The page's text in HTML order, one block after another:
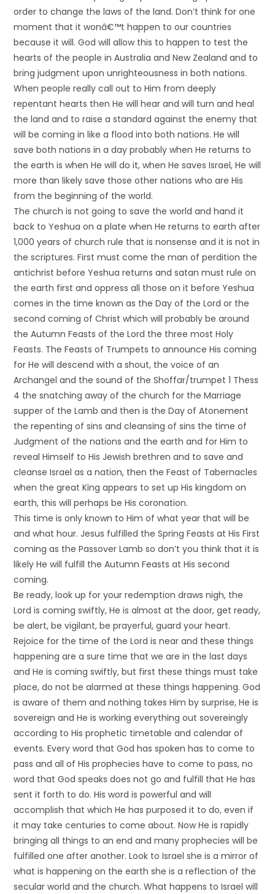
order to change the laws of the land. Don’t think for one
moment that it wonâ€™t happen to our countries
because it will. God will allow this to happen to test the
hearts of the people in Australia and New Zealand and to
bring judgment upon unrighteousness in both nations.
When people really call out to Him from deeply
repentant hearts then He will hear and will turn and heal
the land and to raise a standard against the enemy that
will be coming in like a flood into both nations. He will
save both nations in a day probably when He returns to
the earth is when He will do it, when He saves Israel, He will
more than likely save those other nations who are His
from the beginning of the world.
The church is not going to save the world and hand it
back to Yeshua on a plate when He returns to earth after
1,000 years of church rule that is nonsense and it is not in
the scriptures. First must come the man of perdition the
antichrist before Yeshua returns and satan must rule on
the earth first and oppress all those on it before Yeshua
comes in the time known as the Day of the Lord or the
second coming of Christ which will probably be around
the Autumn Feasts of the Lord the three most Holy
Feasts. The Feasts of Trumpets to announce His coming
for He will descend with a shout, the voice of an
Archangel and the sound of the Shoffar/trumpet 1 Thess
4 the snatching away of the church for the Marriage
supper of the Lamb and then is the Day of Atonement
the repenting of sins and cleansing of sins the time of
Judgment of the nations and the earth and for Him to
reveal Himself to His Jewish brethren and to save and
cleanse Israel as a nation, then the Feast of Tabernacles
when the great King appears to set up His kingdom on
earth, this will perhaps be His coronation.
This time is only known to Him of what year that will be
and what hour. Jesus fulfilled the Spring Feasts at His First
coming as the Passover Lamb so don’t you think that it is
likely He will fulfill the Autumn Feasts at His second
coming.
Be ready, look up for your redemption draws nigh, the
Lord is coming swiftly, He is almost at the door, get ready,
be alert, be vigilant, be prayerful, guard your heart.
Rejoice for the time of the Lord is near and these things
happening are a sure time that we are in the last days
and He is coming swiftly, but first these things must take
place, do not be alarmed at these things happening. God
is aware of them and nothing takes Him by surprise, He is
sovereign and He is working everything out sovereingly
according to His prophetic timetable and calendar of
events. Every word that God has spoken has to come to
pass and all of His prophecies have to come to pass, no
word that God speaks does not go and fulfill that He has
sent it forth to do. His word is powerful and will
accomplish that which He has purposed it to do, even if
it may take centuries to come about. Now He is rapidly
bringing all things to an end and many prophecies will be
fulfilled one after another. Look to Israel she is a mirror of
what is happening on the earth she is a reflection of the
secular world and the church. What happens to Israel will